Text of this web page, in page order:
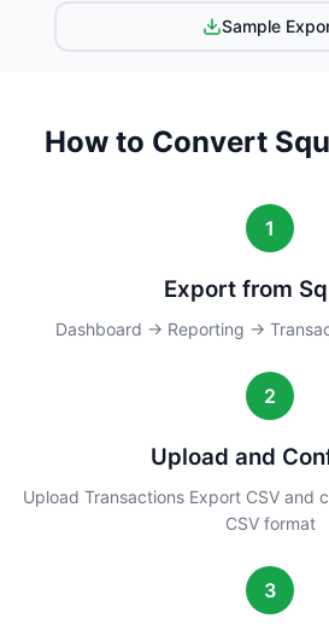
Sample
How to Convert
1
Export from
Dashboard → Reporting →
2
Upload and
Upload Transactions Export CSV and
CSV format
3